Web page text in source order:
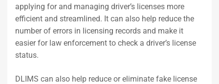
applying for and managing driver’s licenses more
efficient and streamlined. It can also help reduce the
number of errors in licensing records and make it
easier for law enforcement to check a driver’s license
status.
DLIMS can also help reduce or eliminate fake license